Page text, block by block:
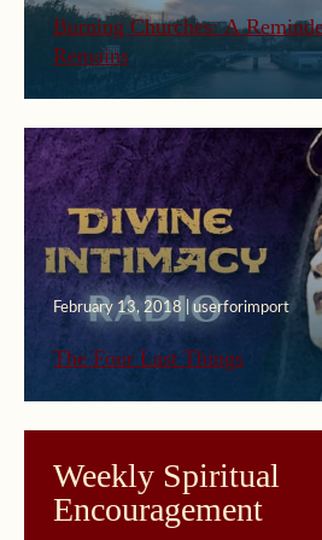
Burning Churches: A
Remains
February 13, 2018 | userforimport
The Four Last Things
Weekly Spiritual
Encouragement